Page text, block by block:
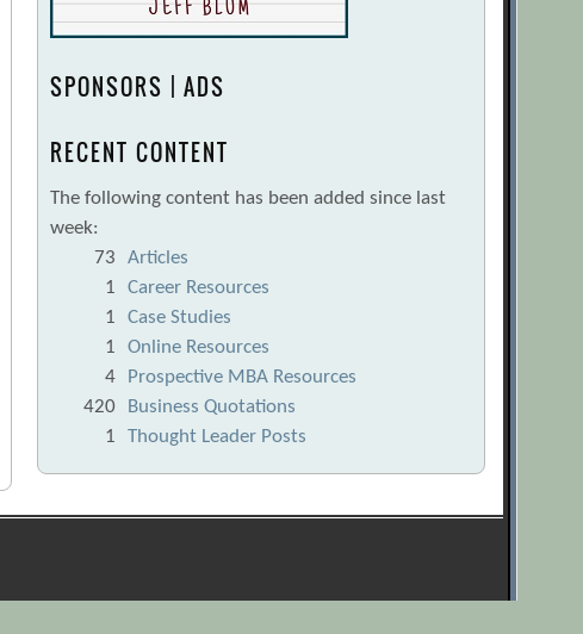
SPONSORS | ADS
RECENT CONTENT
The following content has been added since last
week:
73
Articles
1
Career Resources
1
Case Studies
1
Online Resources
4
Prospective MBA Resources
420
Business Quotations
1
Thought Leader Posts